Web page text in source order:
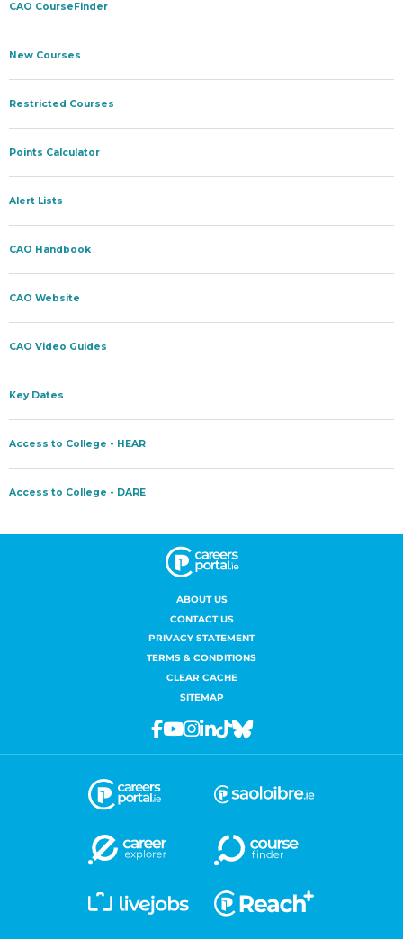
ABOUT US
CONTACT US
PRIVACY STATEMENT
TERMS & CONDITIONS
CLEAR CACHE
SITEMAP
Facebook
Youtube
Instagram
Linkedin
TiktokBluesky